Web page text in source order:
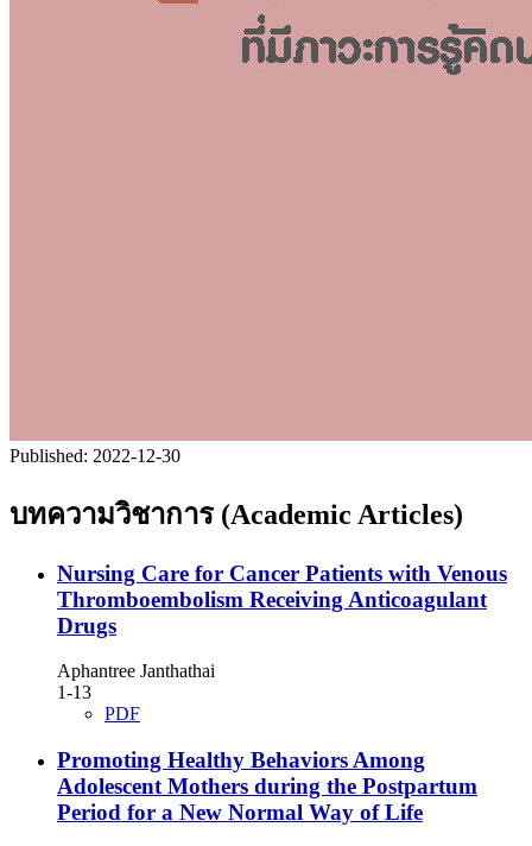
Published: 2022-12-30
บทความวิชาการ (Academic Articles)
Nursing Care for Cancer Patients with Venous
Thromboembolism Receiving Anticoagulant
Drugs
Aphantree Janthathai
1-13
PDF
Promoting Healthy Behaviors Among
Adolescent Mothers during the Postpartum
Period for a New Normal Way of Life